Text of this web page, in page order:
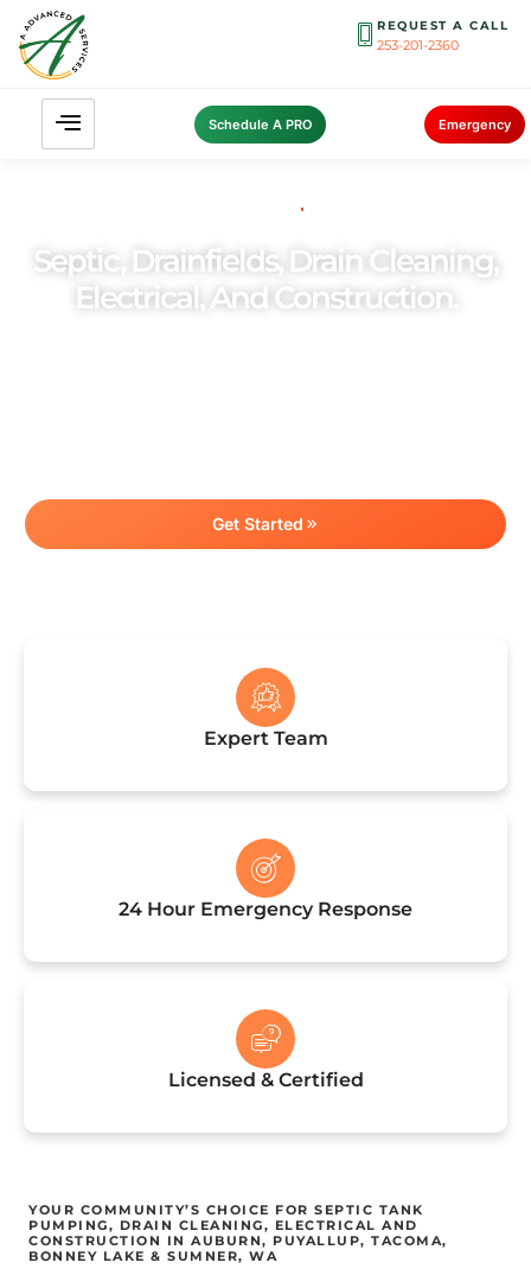
REQUEST A CALL
253-201-2360
Schedule A PRO Emergency
Septic, Drainfields, Drain Cleaning,
Electrical, And Construction.
Get Started
Expert Team
24 Hour Emergency Response
Licensed & Certified
YOUR COMMUNITY’S CHOICE FOR SEPTIC TANK
PUMPING, DRAIN CLEANING, ELECTRICAL AND
CONSTRUCTION IN AUBURN, PUYALLUP, TACOMA,
BONNEY LAKE & SUMNER, WA